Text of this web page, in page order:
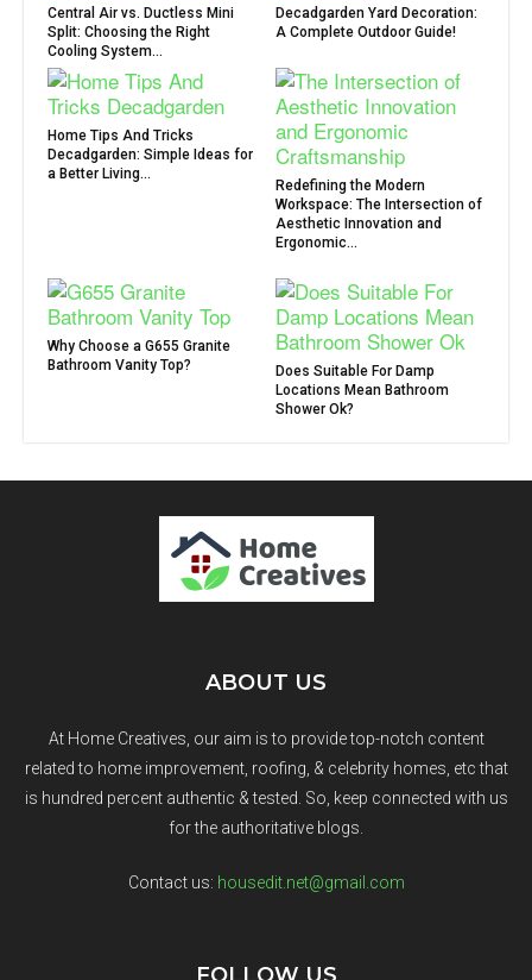
Central Air vs. Ductless Mini
Split: Choosing the Right
Cooling System...
Decadgarden Yard Decoration:
A Complete Outdoor Guide!
Home Tips And Tricks
Decadgarden: Simple Ideas for
a Better Living...
Redefining the Modern
Workspace: The Intersection of
Aesthetic Innovation and
Ergonomic...
Why Choose a G655 Granite
Bathroom Vanity Top?
Does Suitable For Damp
Locations Mean Bathroom
Shower Ok?
ABOUT US
At Home Creatives, our aim is to provide top-notch content
related to home improvement, roofing, & celebrity homes, etc that
is hundred percent authentic & tested. So, keep connected with us
for the authoritative blogs.
Contact us: housedit.net@gmail.com